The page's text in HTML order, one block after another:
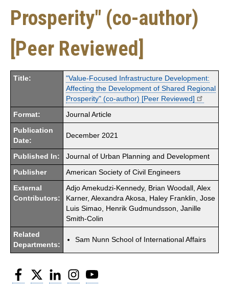
Prosperity" (co-author)
[Peer Reviewed]
Title:
"Value-Focused Infrastructure Development:
Affecting the Development of Shared Regional
Prosperity" (co-author) [Peer Reviewed]
Format: Journal Article
Publication
Date:
December 2021
Published In: Journal of Urban Planning and Development
Publisher American Society of Civil Engineers
External
Contributors:
Adjo Amekudzi-Kennedy, Brian Woodall, Alex
Karner, Alexandra Akosa, Haley Franklin, Jose
Luis Simao, Henrik Gudmundsson, Janille
Smith-Colin
Related
Departments:
Sam Nunn School of International Affairs
Facebook
Twitter LinkedInInstagram